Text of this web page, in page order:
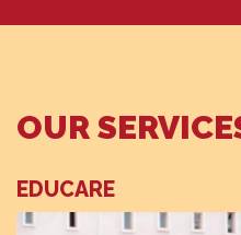
OUR
EDUCARE